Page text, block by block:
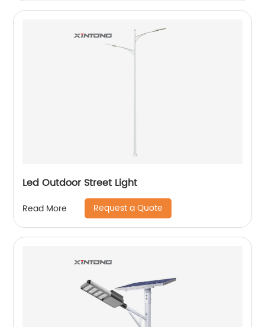
Led Outdoor Street Light
Read More Request a Quote